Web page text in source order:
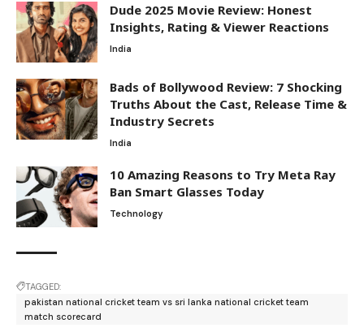
Dude 2025 Movie Review: Honest
Insights, Rating & Viewer Reactions
India
Bads of Bollywood Review: 7 Shocking
Truths About the Cast, Release Time &
Industry Secrets
India
10 Amazing Reasons to Try Meta Ray
Ban Smart Glasses Today
Technology
TAGGED:
pakistan national cricket team vs sri lanka national cricket team
match scorecard